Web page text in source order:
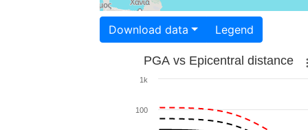
Download data Legend
PGA vs Epicentral distance
100
1k